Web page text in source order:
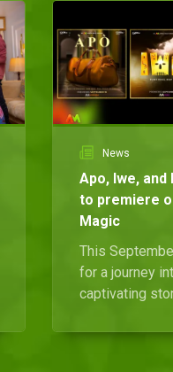
News
Apo, Iwe, and
to premiere
Magic
This
for a journey
captivating
series on